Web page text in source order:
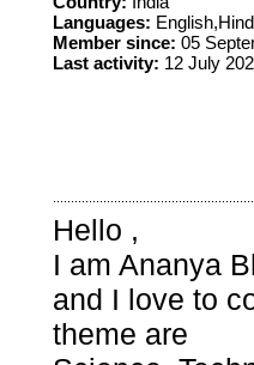
Languages:
Member since: 05
Last activity: 12 July
Hello ,
I am Ananya
and I love to
theme are